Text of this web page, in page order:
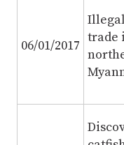
06/01/2017
trade